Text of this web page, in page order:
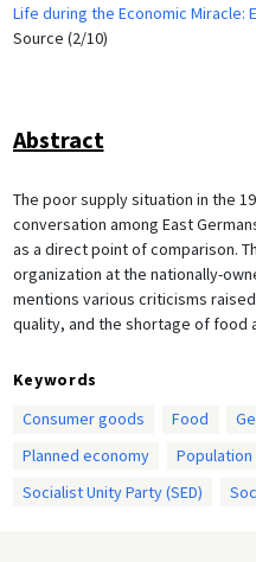
Life during the Economic Miracle:
Source (2/10)
Abstract
The poor supply situation in the
conversation among East
as a direct point of comparison.
organization at the nationally-
mentions various criticisms
quality, and the shortage of food
Keywords
Consumer goods
Food
Planned economy
Population
Socialist Unity Party (SED)